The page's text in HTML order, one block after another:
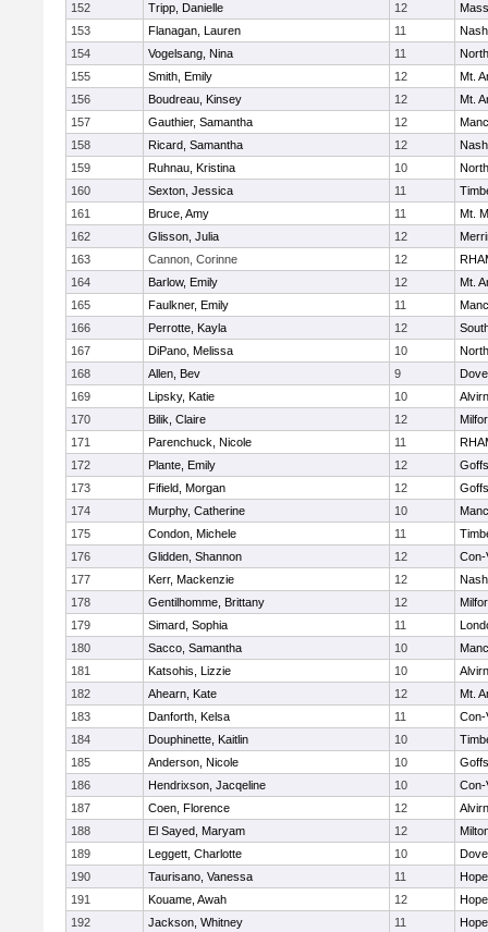
152
Tripp, Danielle 12
153
Flanagan, Lauren 11
154
Vogelsang, Nina 11
155
Smith, Emily 12
Mt.
156
Boudreau, Kinsey 12
Mt.
157
Gauthier, Samantha 12
158
Ricard, Samantha 12
159
Ruhnau, Kristina 10
160
Sexton, Jessica 11
161
Bruce, Amy 11
Mt.
162
Glisson, Julia 12
163
Cannon, Corinne 12
164
Barlow, Emily 12
Mt.
165
Faulkner, Emily 11
166
Perrotte, Kayla 12
167
DiPano, Melissa 10
168
Allen, Bev 9
169
Lipsky, Katie 10
170
Bilik, Claire 12
171
Parenchuck, Nicole 11
172
Plante, Emily 12
173
Fifield, Morgan 12
174
Murphy, Catherine 10
175
Condon, Michele 11
176
Glidden, Shannon 12
Con-
177
Kerr, Mackenzie 12
178
Gentilhomme, Brittany 12
179
Simard, Sophia 11
180
Sacco, Samantha 10
181
Katsohis, Lizzie 10
182
Ahearn, Kate 12
Mt.
183
Danforth, Kelsa 11
Con-
184
Douphinette, Kaitlin 10
185
Anderson, Nicole 10
186
Hendrixson, Jacqeline 10
Con-
187
Coen, Florence 12
188
El Sayed, Maryam 12
189
Leggett, Charlotte 10
190
Taurisano, Vanessa 11
Hope
191
Kouame, Awah 12
Hope
192
Jackson, Whitney 11 Hope